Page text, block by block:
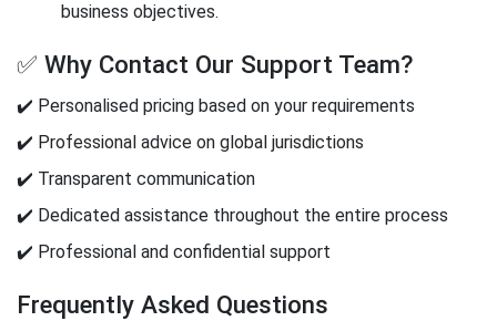
business objectives.
✅ Why Contact Our Support Team?
✔️ Personalised pricing based on your requirements
✔️ Professional advice on global jurisdictions
✔️ Transparent communication
✔️ Dedicated assistance throughout the entire process
✔️ Professional and confidential support
Frequently Asked Questions